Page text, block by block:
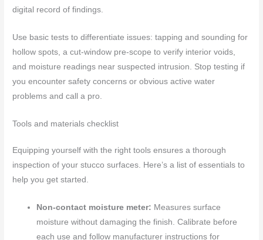
digital record of findings.
Use basic tests to differentiate issues: tapping and sounding for
hollow spots, a cut-window pre-scope to verify interior voids,
and moisture readings near suspected intrusion. Stop testing if
you encounter safety concerns or obvious active water
problems and call a pro.
Tools and materials checklist
Equipping yourself with the right tools ensures a thorough
inspection of your stucco surfaces. Here’s a list of essentials to
help you get started.
Non-contact moisture meter: Measures surface
moisture without damaging the finish. Calibrate before
each use and follow manufacturer instructions for